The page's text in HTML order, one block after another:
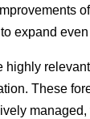
expand even
These